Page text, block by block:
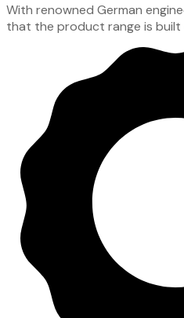
With renowned German
that the product range is built